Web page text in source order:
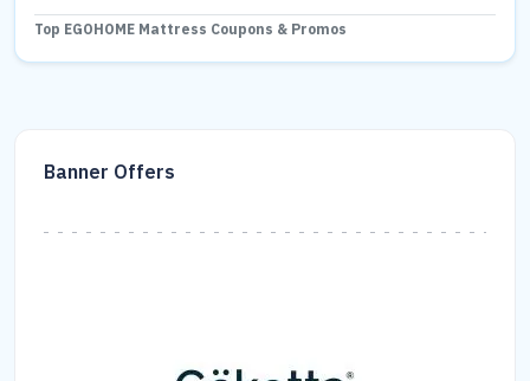
Top EGOHOME Mattress Coupons & Promos
Banner Offers